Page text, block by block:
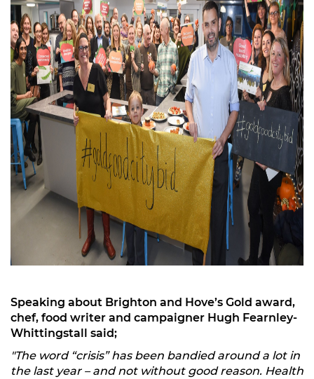
Speaking about Brighton and Hove’s Gold award,
chef, food writer and campaigner Hugh Fearnley-
Whittingstall said;
"The word “crisis” has been bandied around a lot in
the last year – and not without good reason. Health